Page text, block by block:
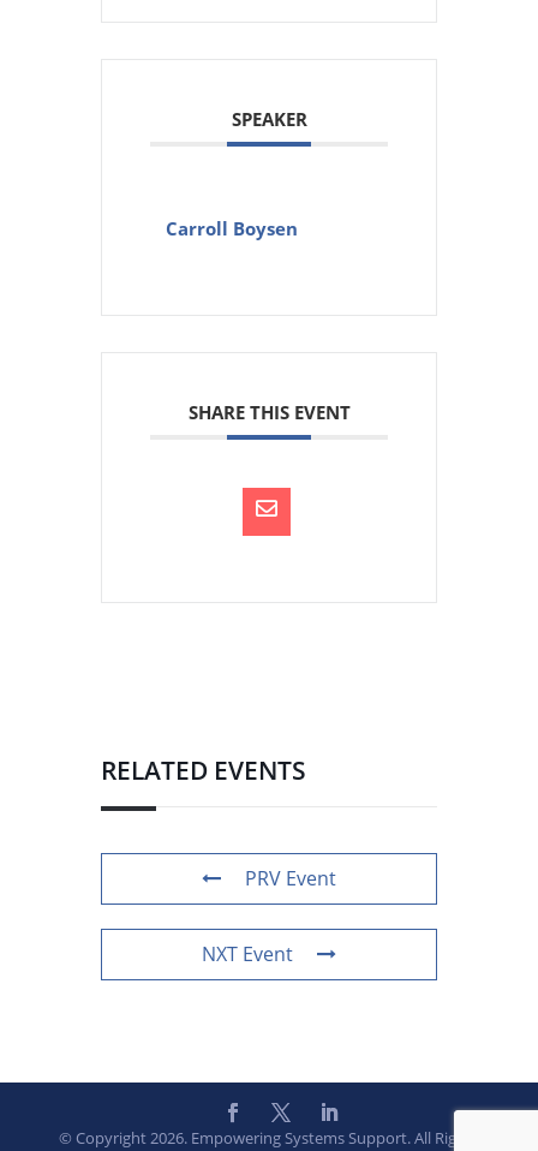
SPEAKER
Carroll Boysen
SHARE THIS EVENT
RELATED EVENTS
PRV Event
NXT Event
© Copyright 2026. Empowering Systems Support. All Rights